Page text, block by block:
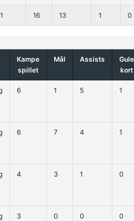
16 13 1 0
Kampe
spillet
Mål Assists
Gule
kort
6 1 5 1
6 7 4 1
4 3 1 0
3 0 0 0